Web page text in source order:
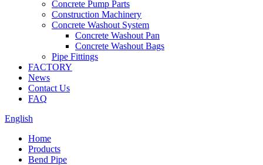
Concrete Pump Parts
Construction Machinery
Concrete Washout System
Concrete Washout Pan
Concrete Washout Bags
Pipe Fittings
FACTORY
News
Contact Us
FAQ
English
Home
Products
Bend Pipe